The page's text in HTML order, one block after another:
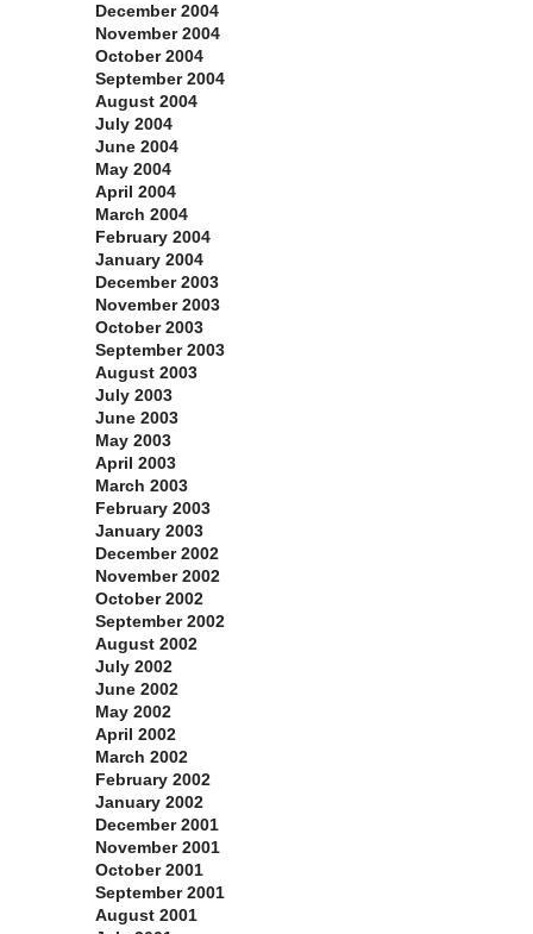
December 2004
November 2004
October 2004
September 2004
August 2004
July 2004
June 2004
May 2004
April 2004
March 2004
February 2004
January 2004
December 2003
November 2003
October 2003
September 2003
August 2003
July 2003
June 2003
May 2003
April 2003
March 2003
February 2003
January 2003
December 2002
November 2002
October 2002
September 2002
August 2002
July 2002
June 2002
May 2002
April 2002
March 2002
February 2002
January 2002
December 2001
November 2001
October 2001
September 2001
August 2001